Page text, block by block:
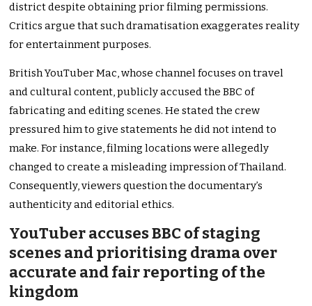
district despite obtaining prior filming permissions.
Critics argue that such dramatisation exaggerates reality
for entertainment purposes.
British YouTuber Mac, whose channel focuses on travel
and cultural content, publicly accused the BBC of
fabricating and editing scenes. He stated the crew
pressured him to give statements he did not intend to
make. For instance, filming locations were allegedly
changed to create a misleading impression of Thailand.
Consequently, viewers question the documentary’s
authenticity and editorial ethics.
YouTuber accuses BBC of staging
scenes and prioritising drama over
accurate and fair reporting of the
kingdom